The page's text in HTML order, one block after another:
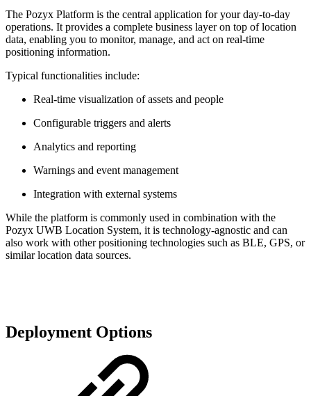
The Pozyx Platform is the central application for your day-to-day
operations. It provides a complete business layer on top of location
data, enabling you to monitor, manage, and act on real-time
positioning information.
Typical functionalities include:
Real-time visualization of assets and people
Configurable triggers and alerts
Analytics and reporting
Warnings and event management
Integration with external systems
While the platform is commonly used in combination with the
Pozyx UWB Location System, it is technology-agnostic and can
also work with other positioning technologies such as BLE, GPS, or
similar location data sources.
Deployment Options